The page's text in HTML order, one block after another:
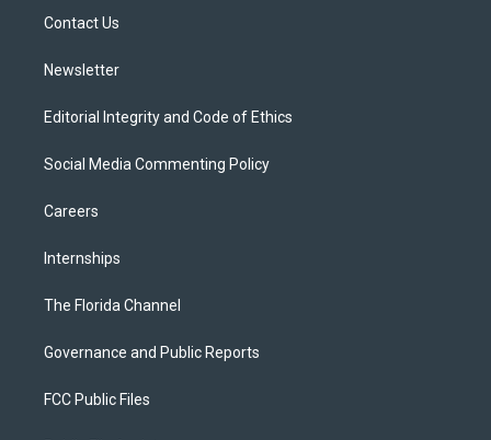
Contact Us
Newsletter
Editorial Integrity and Code of Ethics
Social Media Commenting Policy
Careers
Internships
The Florida Channel
Governance and Public Reports
FCC Public Files